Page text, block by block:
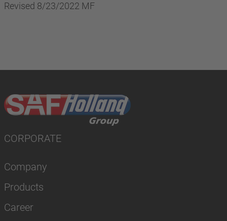
Revised 8/23/2022 MF
CORPORATE
Company
Products
Career